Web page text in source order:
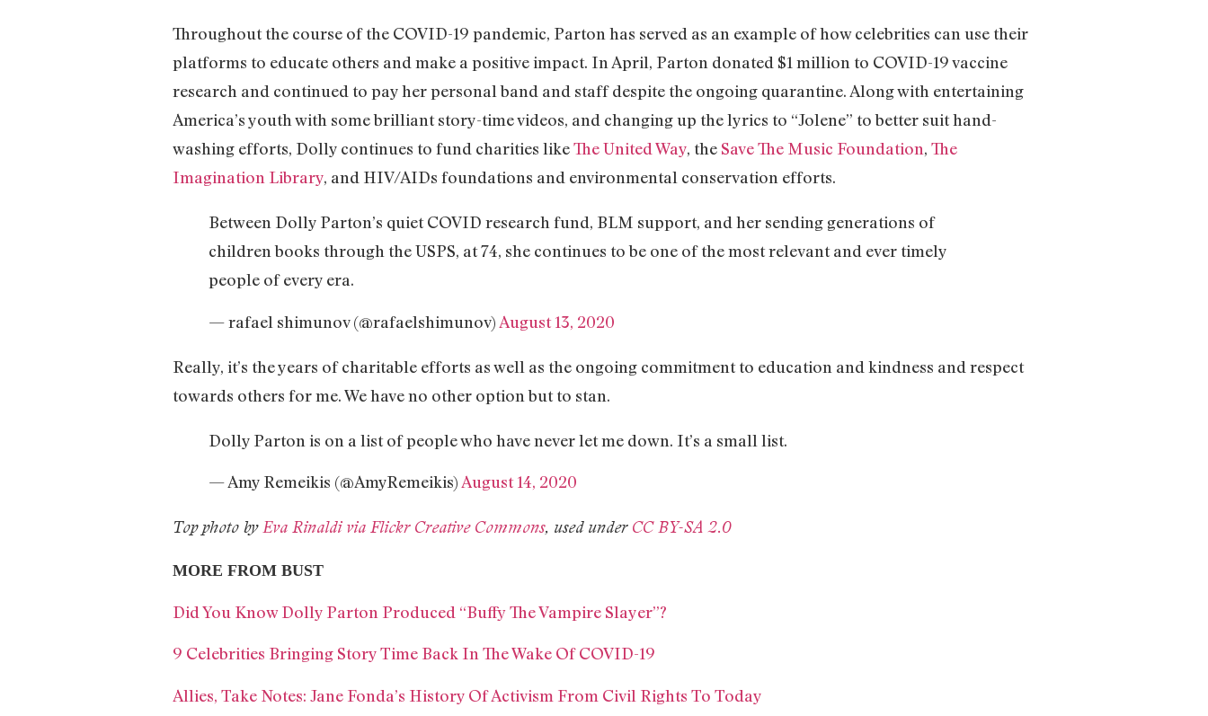
Throughout the course of the COVID-19 pandemic, Parton has served as an example of how celebrities can use their
platforms to educate others and make a positive impact. In April, Parton donated $1 million to COVID-19 vaccine
research and continued to pay her personal band and staff despite the ongoing quarantine. Along with entertaining
America’s youth with some brilliant story-time videos, and changing up the lyrics to “Jolene” to better suit hand-
washing efforts, Dolly continues to fund charities likeThe United Way, the Save The Music Foundation, The
Imagination Library, and HIV/AIDs foundations and environmental conservation efforts.
Between Dolly Parton’s quiet COVID research fund, BLM support, and her sending generations of
children books through the USPS, at 74, she continues to be one of the most relevant and ever timely
people of every era.
— rafael shimunov (@rafaelshimunov) August 13, 2020
Really, it’s the years of charitable efforts as well as the ongoing commitment to education and kindness and respect
towards others for me. We have no other option but to stan.
Dolly Parton is on a list of people who have never let me down. It’s a small list.
— Amy Remeikis (@AmyRemeikis) August 14, 2020
Top photo by Eva Rinaldi via Flickr Creative Commons, used under CC BY-SA 2.0
MORE FROM BUST
Did You Know Dolly Parton Produced “Buffy The Vampire Slayer”?
9 Celebrities Bringing Story Time Back In The Wake Of COVID-19
Allies, Take Notes: Jane Fonda’s History Of Activism From Civil Rights To Today